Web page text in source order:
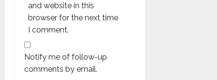
and website in this
browser for the next time
I comment.
Notify me of follow-up
comments by email.